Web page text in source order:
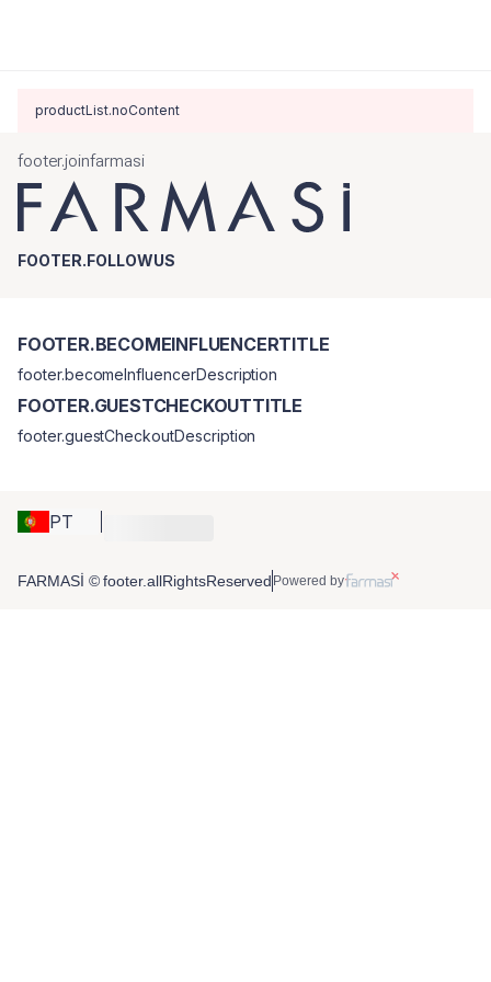
productList.noContent
footer.joinfarmasi
FOOTER.FOLLOWUS
PT
FOOTER.BECOMEINFLUENCERTITLE
footer.becomeInfluencerDescription
FOOTER.GUESTCHECKOUTTITLE
footer.guestCheckoutDescription
FARMASİ © footer.allRightsReserved Powered by